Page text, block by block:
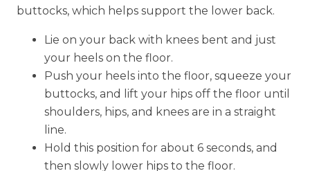
buttocks, which helps support the lower back.
Lie on your back with knees bent and just
your heels on the floor.
Push your heels into the floor, squeeze your
buttocks, and lift your hips off the floor until
shoulders, hips, and knees are in a straight
line.
Hold this position for about 6 seconds, and
then slowly lower hips to the floor.